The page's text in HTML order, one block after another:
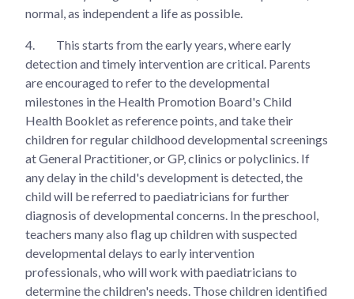
normal, as independent a life as possible.
4.
This starts from the early years, where early
detection and timely intervention are critical. Parents
are encouraged to refer to the developmental
milestones in the Health Promotion Board's Child
Health Booklet as reference points, and take their
children for regular childhood developmental screenings
at General Practitioner, or GP, clinics or polyclinics. If
any delay in the child's development is detected, the
child will be referred to paediatricians for further
diagnosis of developmental concerns. In the preschool,
teachers many also flag up children with suspected
developmental delays to early intervention
professionals, who will work with paediatricians to
determine the children's needs. Those children identified